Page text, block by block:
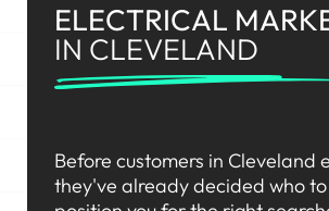
ELECTRICAL
IN CLEVELAND
Before customers in Cleveland
they've already decided who